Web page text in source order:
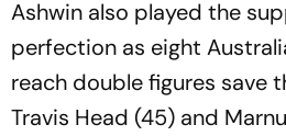
Ashwin also played the
perfection as eight
reach double figures save
Travis Head (45) and